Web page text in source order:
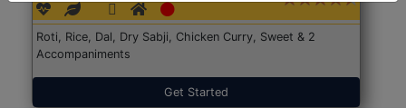
Roti, Rice, Dal, Dry Sabji, Chicken Curry, Sweet & 2
Accompaniments
Get Started